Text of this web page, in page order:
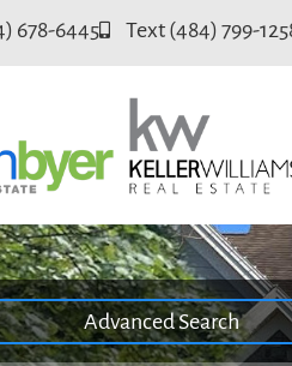
678-6445 Text (484) 799-
Advanced Search